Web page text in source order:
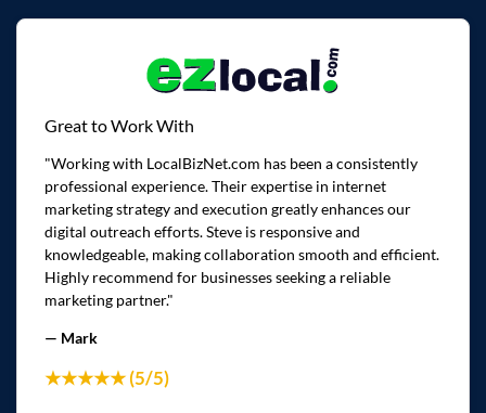
Great to Work With
"Working with LocalBizNet.com has been a consistently
professional experience. Their expertise in internet
marketing strategy and execution greatly enhances our
digital outreach efforts. Steve is responsive and
knowledgeable, making collaboration smooth and efficient.
Highly recommend for businesses seeking a reliable
marketing partner."
— Mark
★★★★★ (5/5)